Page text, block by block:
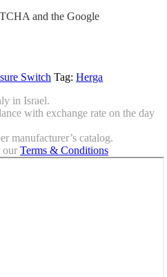
and the Google
Switch Tag: Herga
in Israel.
with exchange rate on the day
manufacturer’s catalog.
our Terms & Conditions